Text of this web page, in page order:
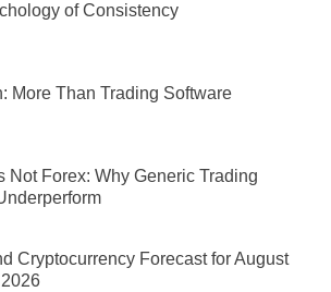
of Consistency
More Than Trading Software
Not Forex: Why Generic Trading
Cryptocurrency Forecast for August